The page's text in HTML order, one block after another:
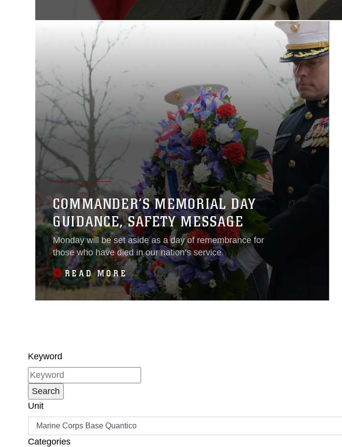
COMMANDER’S MEMORIAL DAY
GUIDANCE, SAFETY MESSAGE
Monday will be set aside as a day of remembrance for
those who have died in our nation’s service.
READ MORE
Keyword
Unit
Categories